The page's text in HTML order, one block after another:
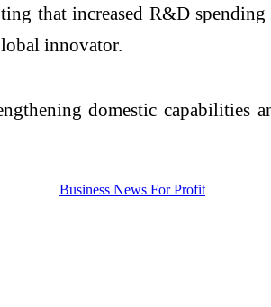
that increased R&D
innovator.
domestic capabilities